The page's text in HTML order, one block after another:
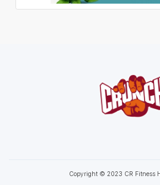
Copyright © 2023 CR Fitness